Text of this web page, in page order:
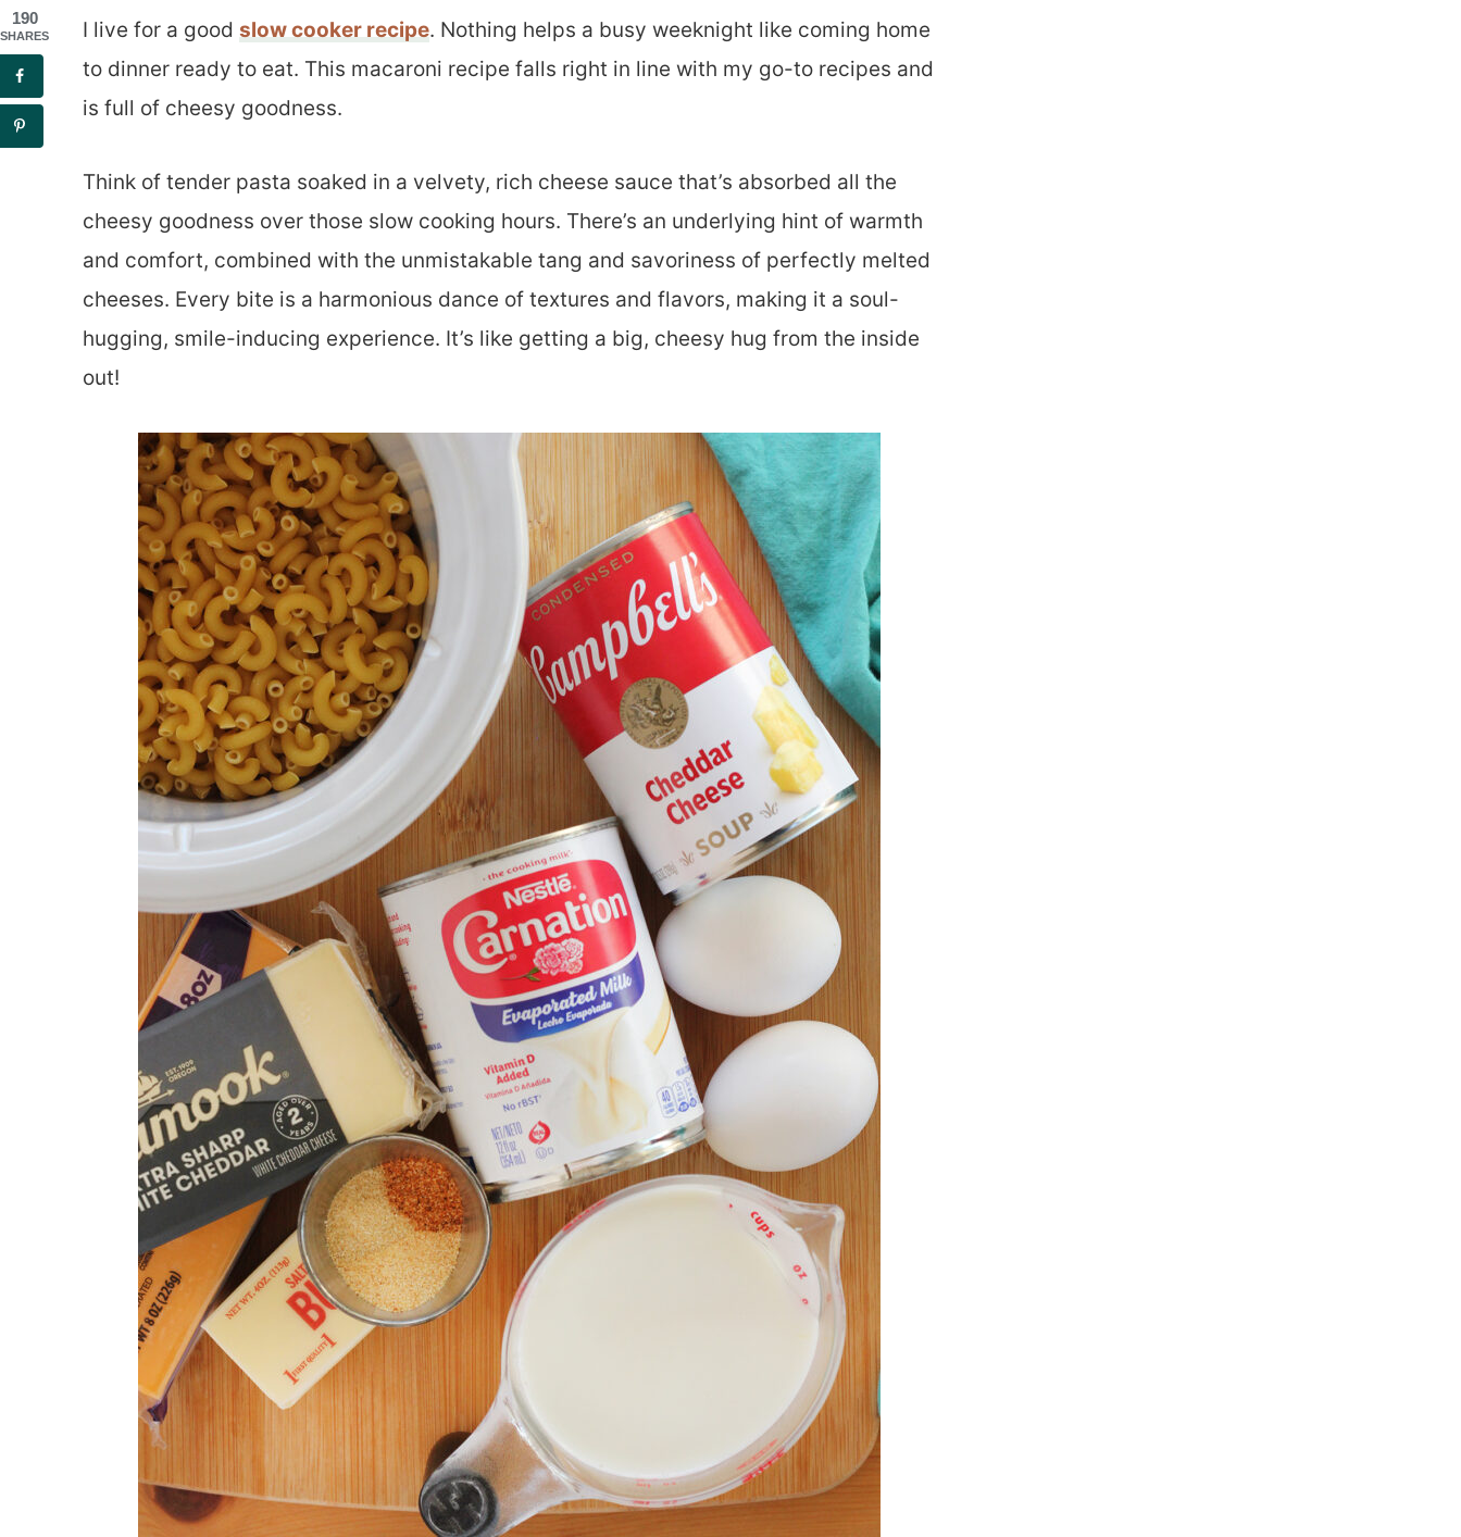
I live for a good slow cooker recipe. Nothing helps a busy weeknight like coming home
to dinner ready to eat. This macaroni recipe falls right in line with my go-to recipes and
is full of cheesy goodness.
Think of tender pasta soaked in a velvety, rich cheese sauce that’s absorbed all the
cheesy goodness over those slow cooking hours. There’s an underlying hint of warmth
and comfort, combined with the unmistakable tang and savoriness of perfectly melted
cheeses. Every bite is a harmonious dance of textures and flavors, making it a soul-
hugging, smile-inducing experience. It’s like getting a big, cheesy hug from the inside
out!
190
SHARES